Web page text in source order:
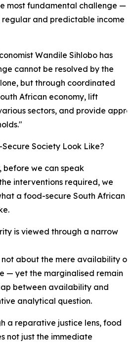
most fundamental challenge —
and predictable income
Wandile Sihlobo has
cannot be resolved by the
but through coordinated
African economy, lift
sectors, and provide
Society Look Like?
before we can speak
interventions required, we
a food-secure South African
is viewed through a narrow
not about the mere availability of
— yet the marginalised remain
between availability and
analytical question.
a reparative justice lens, food
not just the immediate